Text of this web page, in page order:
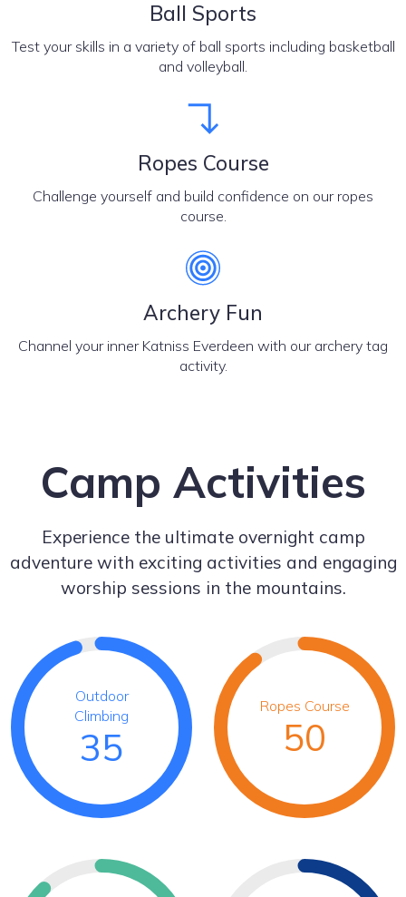
Ball Sports
Test your skills in a variety of ball sports including basketball
and volleyball.
Ropes Course
Challenge yourself and build confidence on our ropes
course.
Archery Fun
Channel your inner Katniss Everdeen with our archery tag
activity.
Camp Activities
Experience the ultimate overnight camp
adventure with exciting activities and engaging
worship sessions in the mountains.
Outdoor
Climbing
35
Ropes Course
50